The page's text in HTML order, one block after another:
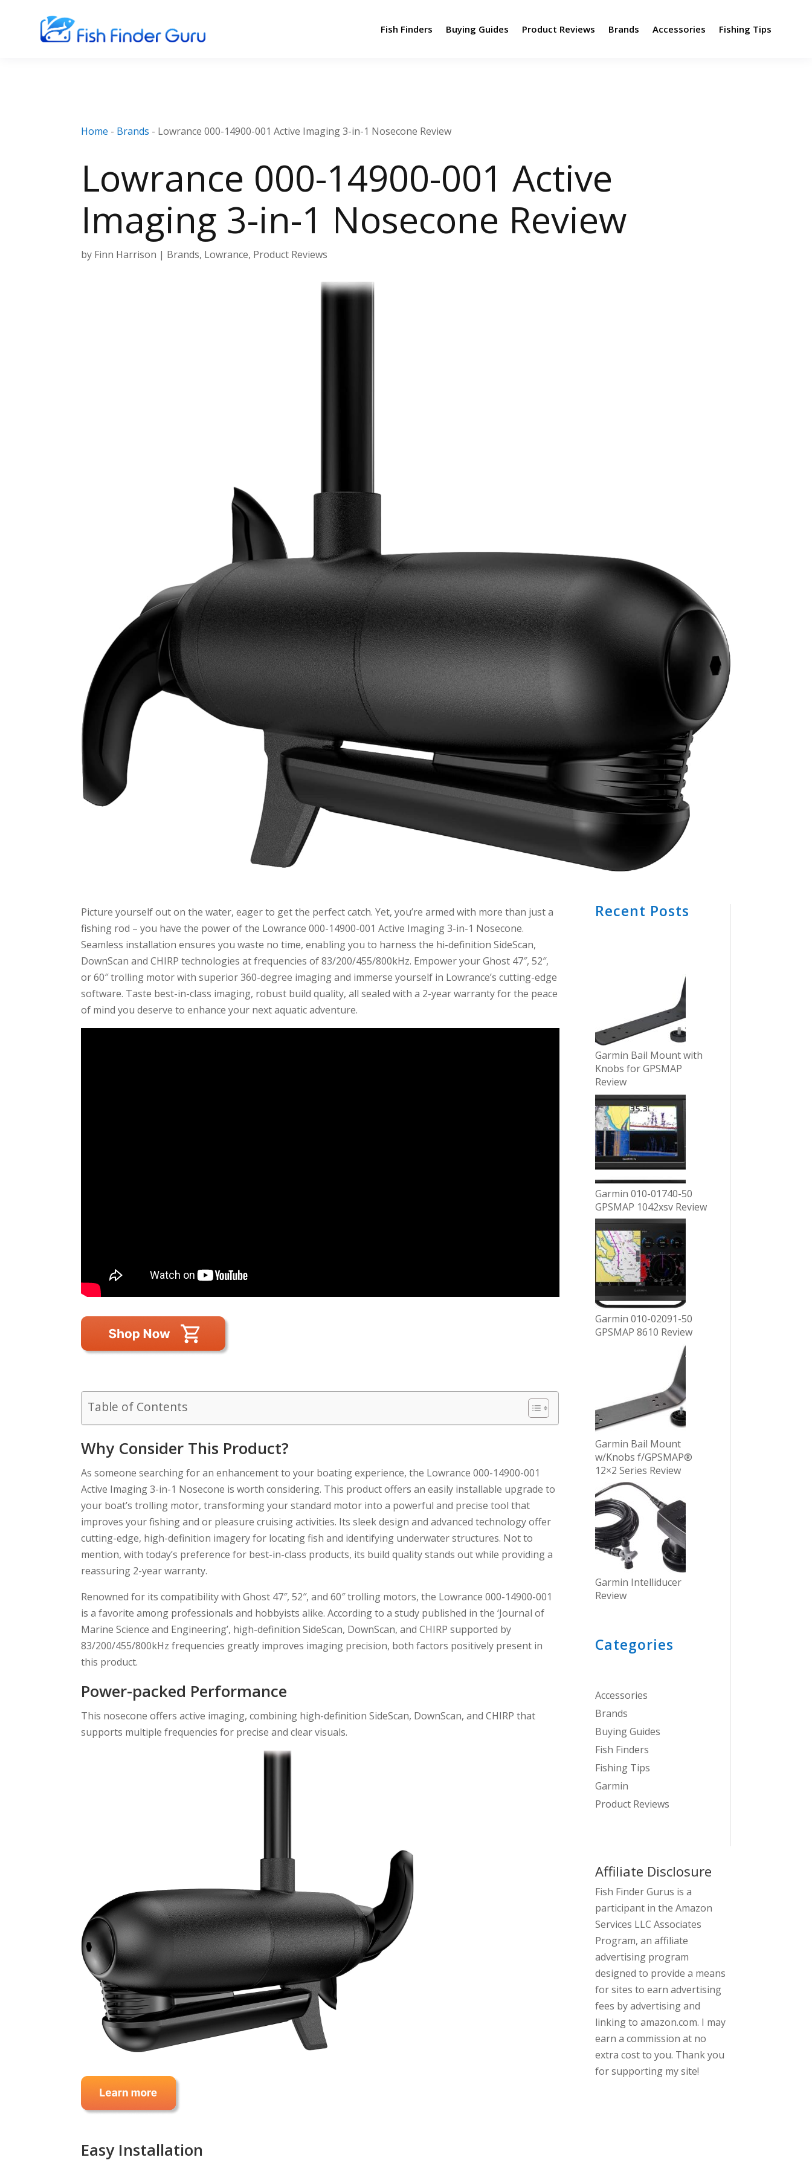
Fish Finders Buying Guides Product Reviews Brands Accessories Fishing Tips
Home - Brands - Lowrance 000-14900-001 Active Imaging 3-in-1 Nosecone Review
Lowrance 000-14900-001 Active
Imaging 3-in-1 Nosecone Review
by Finn Harrison | Brands, Lowrance, Product Reviews
Picture yourself out on the water, eager to get the perfect catch. Yet, you’re armed with more than just a
fishing rod – you have the power of the Lowrance 000-14900-001 Active Imaging 3-in-1 Nosecone.
Seamless installation ensures you waste no time, enabling you to harness the hi-definition SideScan,
DownScan and CHIRP technologies at frequencies of 83/200/455/800kHz. Empower your Ghost 47″, 52″,
or 60″ trolling motor with superior 360-degree imaging and immerse yourself in Lowrance’s cutting-edge
software. Taste best-in-class imaging, robust build quality, all sealed with a 2-year warranty for the peace
of mind you deserve to enhance your next aquatic adventure.
Table of Contents
Why Consider This Product?
As someone searching for an enhancement to your boating experience, the Lowrance 000-14900-001
Active Imaging 3-in-1 Nosecone is worth considering. This product offers an easily installable upgrade to
your boat’s trolling motor, transforming your standard motor into a powerful and precise tool that
improves your fishing and or pleasure cruising activities. Its sleek design and advanced technology offer
cutting-edge, high-definition imagery for locating fish and identifying underwater structures. Not to
mention, with today’s preference for best-in-class products, its build quality stands out while providing a
reassuring 2-year warranty.
Renowned for its compatibility with Ghost 47″, 52″, and 60″ trolling motors, the Lowrance 000-14900-001
is a favorite among professionals and hobbyists alike. According to a study published in the ‘Journal of
Marine Science and Engineering’, high-definition SideScan, DownScan, and CHIRP supported by
83/200/455/800kHz frequencies greatly improves imaging precision, both factors positively present in
this product.
Power-packed Performance
This nosecone offers active imaging, combining high-definition SideScan, DownScan, and CHIRP that
supports multiple frequencies for precise and clear visuals.
Easy Installation
Recent Posts
Garmin Bail Mount with
Knobs for GPSMAP
Review
Garmin 010-01740-50
GPSMAP 1042xsv Review
Garmin 010-02091-50
GPSMAP 8610 Review
Garmin Bail Mount
w/Knobs f/GPSMAP®
12×2 Series Review
Garmin Intelliducer
Review
Categories
Accessories
Brands
Buying Guides
Fish Finders
Fishing Tips
Garmin
Product Reviews
Affiliate Disclosure
Fish Finder Gurus is a
participant in the Amazon
Services LLC Associates
Program, an affiliate
advertising program
designed to provide a means
for sites to earn advertising
fees by advertising and
linking to amazon.com. I may
earn a commission at no
extra cost to you. Thank you
for supporting my site!